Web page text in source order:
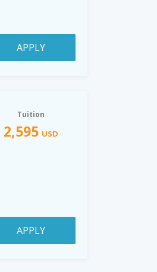
APPLY
Tuition
2,595 USD
APPLY